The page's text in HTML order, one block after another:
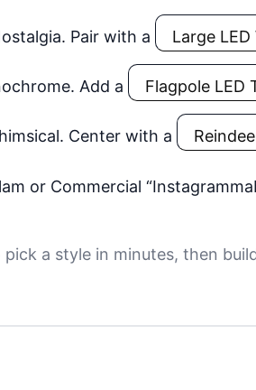
Pair with a Large LED
Add a Flagpole LED
Center with a
or Commercial
a style in minutes, then